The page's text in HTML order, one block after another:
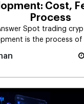
Cost,
Process
Spot trading
is the process of